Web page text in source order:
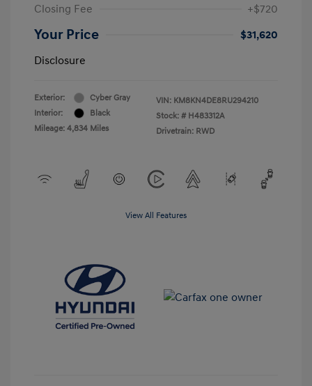
Closing Fee
+$720
Your Price
$31,620
Disclosure
Exterior:
Cyber Gray
Interior:
Black
Mileage: 4,834 Miles
VIN: KM8KN4DE8RU294210
Stock: # H483312A
Drivetrain: RWD
View All Features